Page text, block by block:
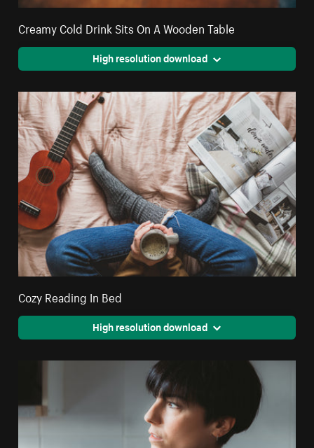
Creamy Cold Drink Sits On A Wooden Table
High resolution download
Cozy Reading In Bed
High resolution download